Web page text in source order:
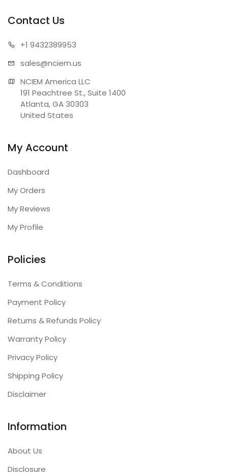
Contact Us
+1 9432389953
sales@nciem.us
NCIEM America LLC
191 Peachtree St., Suite 1400
Atlanta, GA 30303
United States
My Account
Dashboard
My Orders
My Reviews
My Profile
Policies
Terms & Conditions
Payment Policy
Returns & Refunds Policy
Warranty Policy
Privacy Policy
Shipping Policy
Disclaimer
Information
About Us
Disclosure